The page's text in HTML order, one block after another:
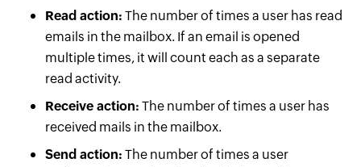
Read action: The number of times a user has read
emails in the mailbox. If an email is opened
multiple times, it will count each as a separate
read activity.
Receive action: The number of times a user has
received mails in the mailbox.
Send action: The number of times a user